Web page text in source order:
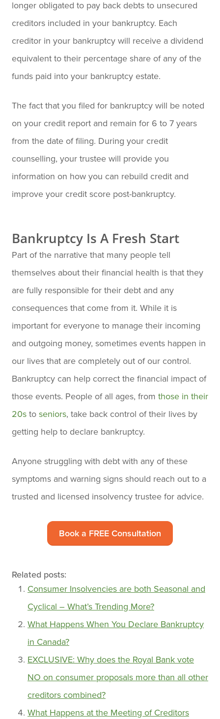
longer obligated to pay back debts to unsecured
creditors included in your bankruptcy. Each
creditor in your bankruptcy will receive a dividend
equivalent to their percentage share of any of the
funds paid into your bankruptcy estate.
The fact that you filed for bankruptcy will be noted
on your credit report and remain for 6 to 7 years
from the date of filing. During your credit
counselling, your trustee will provide you
information on how you can rebuild credit and
improve your credit score post-bankruptcy.
Bankruptcy Is A Fresh Start
Part of the narrative that many people tell
themselves about their financial health is that they
are fully responsible for their debt and any
consequences that come from it. While it is
important for everyone to manage their incoming
and outgoing money, sometimes events happen in
our lives that are completely out of our control.
Bankruptcy can help correct the financial impact of
those events. People of all ages, from those in their
20s to seniors, take back control of their lives by
getting help to declare bankruptcy.
Anyone struggling with debt with any of these
symptoms and warning signs should reach out to a
trusted and licensed insolvency trustee for advice.
Book a FREE Consultation
Related posts:
Consumer Insolvencies are both Seasonal and
Cyclical – What’s Trending More?
What Happens When You Declare Bankruptcy
in Canada?
EXCLUSIVE: Why does the Royal Bank vote
NO on consumer proposals more than all other
creditors combined?
What Happens at the Meeting of Creditors